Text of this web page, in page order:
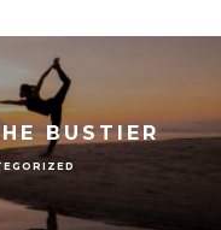
BUSTIER